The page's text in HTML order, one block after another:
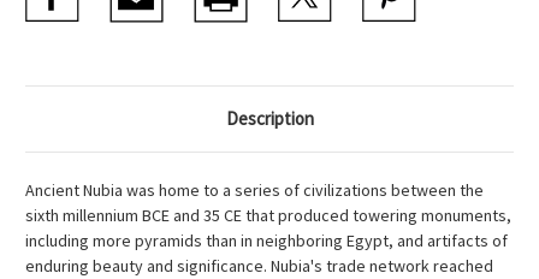
Description
Ancient Nubia was home to a series of civilizations between the
sixth millennium BCE and 35 CE that produced towering monuments,
including more pyramids than in neighboring Egypt, and artifacts of
enduring beauty and significance. Nubia's trade network reached